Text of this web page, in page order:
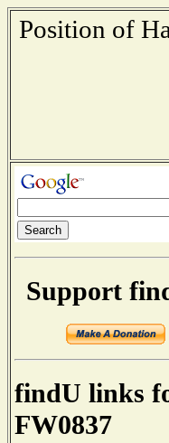
Position of
Support
findU links
FW0837